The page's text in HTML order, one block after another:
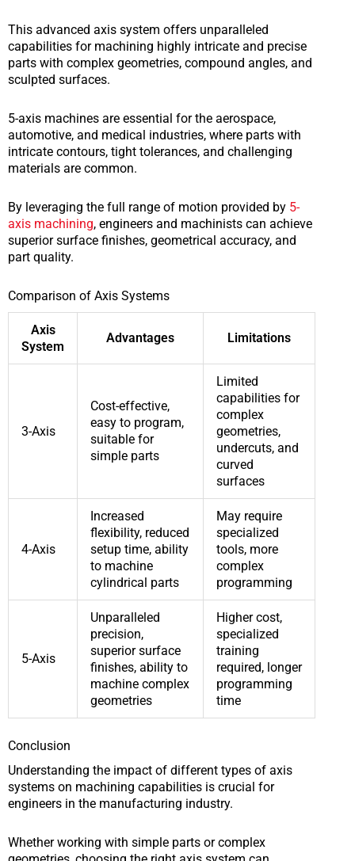
This advanced axis system offers unparalleled
capabilities for machining highly intricate and precise
parts with complex geometries, compound angles, and
sculpted surfaces.
5-axis machines are essential for the aerospace,
automotive, and medical industries, where parts with
intricate contours, tight tolerances, and challenging
materials are common.
By leveraging the full range of motion provided by 5-
axis machining, engineers and machinists can achieve
superior surface finishes, geometrical accuracy, and
part quality.
Comparison of Axis Systems
Axis
System
Advantages Limitations
3-Axis
Cost-effective,
easy to program,
suitable for
simple parts
Limited
capabilities for
complex
geometries,
undercuts, and
curved
surfaces
4-Axis
Increased
flexibility, reduced
setup time, ability
to machine
cylindrical parts
May require
specialized
tools, more
complex
programming
5-Axis
Unparalleled
precision,
superior surface
finishes, ability to
machine complex
geometries
Higher cost,
specialized
training
required, longer
programming
time
Conclusion
Understanding the impact of different types of axis
systems on machining capabilities is crucial for
engineers in the manufacturing industry.
Whether working with simple parts or complex